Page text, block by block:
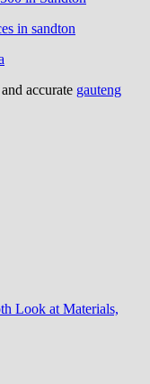
accurate gauteng
Look at Materials,